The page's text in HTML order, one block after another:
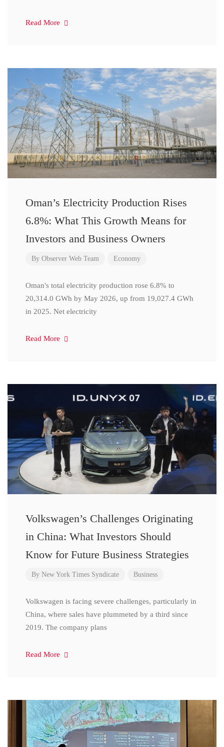
Read More
Oman’s Electricity Production Rises
6.8%: What This Growth Means for
Investors and Business Owners
By Observer Web Team Economy
Oman's total electricity production rose 6.8% to
20,314.0 GWh by May 2026, up from 19,027.4 GWh
in 2025. Net electricity
Read More
Volkswagen’s Challenges Originating
in China: What Investors Should
Know for Future Business Strategies
By New York Times Syndicate Business
Volkswagen is facing severe challenges, particularly in
China, where sales have plummeted by a third since
2019. The company plans
Read More